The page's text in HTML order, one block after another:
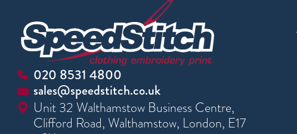
020 8531 4800
sales@speedstitch.co.uk
Unit 32 Walthamstow Business Centre,
Clifford Road, Walthamstow, London, E17